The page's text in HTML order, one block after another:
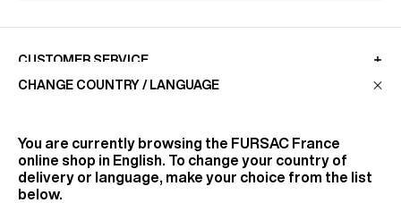
CUSTOMER SERVICE
FIND US
CHANGE COUNTRY / LANGUAGE
You are currently browsing the FURSAC France
online shop in English. To change your country of
delivery or language, make your choice from the list
below.